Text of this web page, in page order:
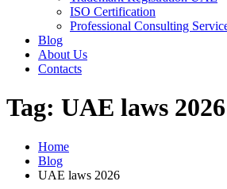
ISO Certification
Professional Consulting
Blog
About Us
Contacts
Tag: UAE laws 2026
Home
Blog
UAE laws 2026